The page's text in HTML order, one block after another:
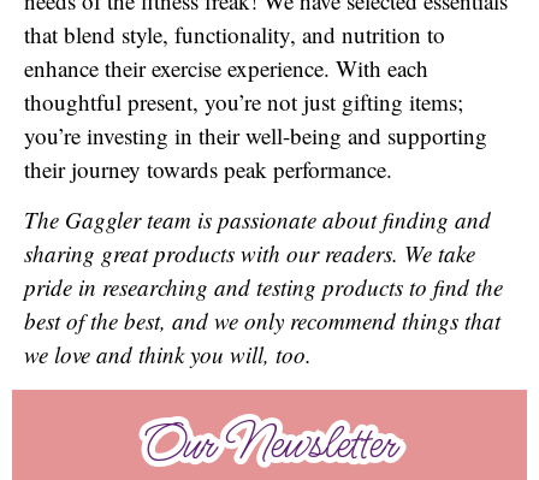
that blend style, functionality, and nutrition to
enhance their exercise experience. With each
thoughtful present, you’re not just gifting items;
you’re investing in their well-being and supporting
their journey towards peak performance.
The Gaggler team is passionate about finding and
sharing great products with our readers. We take
pride in researching and testing products to find the
best of the best, and we only recommend things that
we love and think you will, too.
Our Newsletter
Our Newsletter